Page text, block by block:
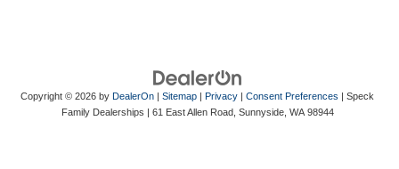
Copyright © 2026 by DealerOn | Sitemap | Privacy | Consent Preferences | Speck
Family Dealerships | 61 East Allen Road, Sunnyside, WA98944